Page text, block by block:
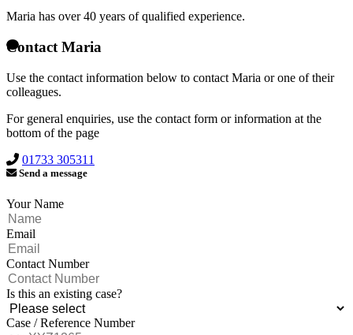
Maria has over40 years of qualified experience.
Contact Maria
Use the contact information below to contact Maria or one of their
colleagues.
For general enquiries, use the contact form or information at the
bottom of the page
01733 305311
Send a message
Your Name
Email
Contact Number
Is this an existing case?
Case / Reference Number